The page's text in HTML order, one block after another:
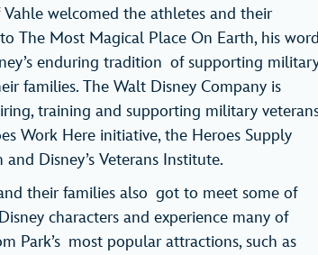
Vahle welcomed the athletes and their
The Most Magical Place On Earth, his
enduring tradition of supporting
families. The Walt Disney Company is
training and supporting military
Work Here initiative, the Heroes Supply
Disney’s Veterans Institute.
their families also got to meet some of
characters and experience many of
Park’s most popular attractions, such as